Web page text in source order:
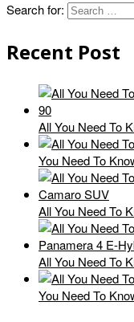
Search for:
Recent Post
All You Need To
You Need To
All You Need To
All You Need To
You Need To